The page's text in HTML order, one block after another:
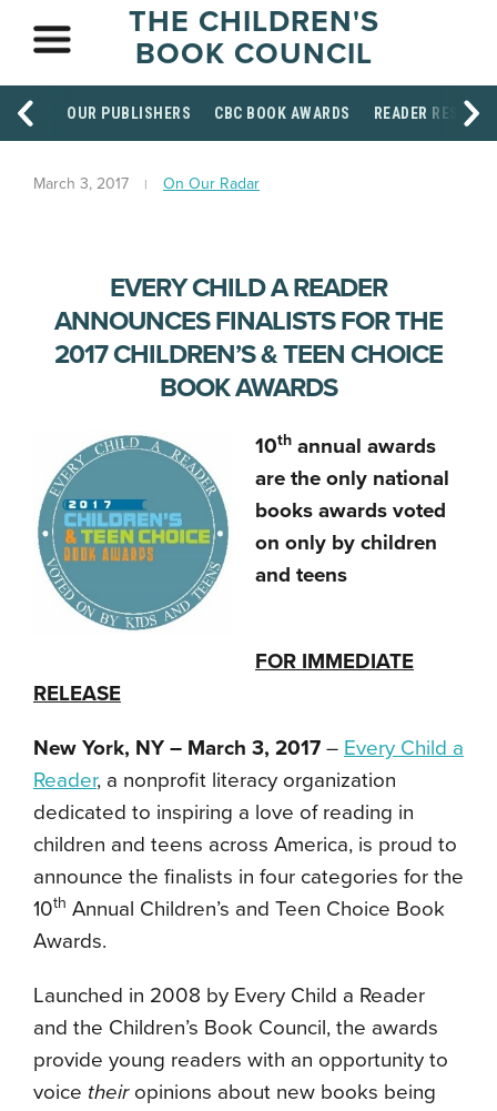
THE CHILDREN'S
BOOK COUNCIL
OUR PUBLISHERS CBC BOOK AWARDS READER
March 3, 2017 On Our Radar
EVERY CHILD A READER
ANNOUNCES FINALISTS FOR THE
2017 CHILDREN’S & TEEN CHOICE
BOOK AWARDS
10th annual awards
are the only national
books awards voted
on only by children
and teens
FOR IMMEDIATE
RELEASE
New York, NY – March 3, 2017 – Every Child a
Reader, a nonprofit literacy organization
dedicated to inspiring a love of reading in
children and teens across America, is proud to
announce the finalists in four categories for the
10th Annual Children’s and Teen Choice Book
Awards.
Launched in 2008 by Every Child a Reader
and the Children’s Book Council, the awards
provide young readers with an opportunity to
voice theiropinions about new books being